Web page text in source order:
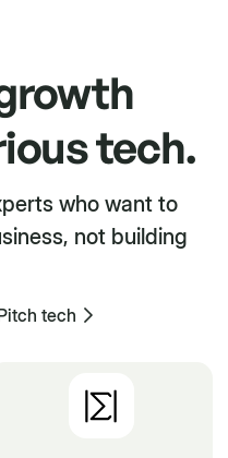
tech.
who want to
not building
tech